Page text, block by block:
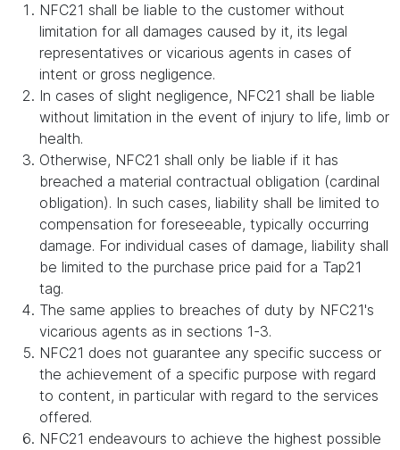
NFC21 shall be liable to the customer without
limitation for all damages caused by it, its legal
representatives or vicarious agents in cases of
intent or gross negligence.
In cases of slight negligence, NFC21 shall be liable
without limitation in the event of injury to life, limb or
health.
Otherwise, NFC21 shall only be liable if it has
breached a material contractual obligation (cardinal
obligation). In such cases, liability shall be limited to
compensation for foreseeable, typically occurring
damage. For individual cases of damage, liability shall
be limited to the purchase price paid for a Tap21
tag.
The same applies to breaches of duty by NFC21's
vicarious agents as in sections 1-3.
NFC21 does not guarantee any specific success or
the achievement of a specific purpose with regard
to content, in particular with regard to the services
offered.
NFC21 endeavours to achieve the highest possible